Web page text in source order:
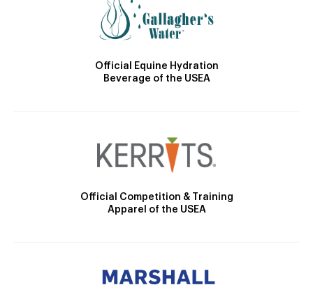
Official Equine Hydration
Beverage of the USEA
Official Competition & Training
Apparel of the USEA